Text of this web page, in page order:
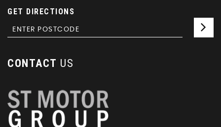
GET DIRECTIONS
CONTACT US